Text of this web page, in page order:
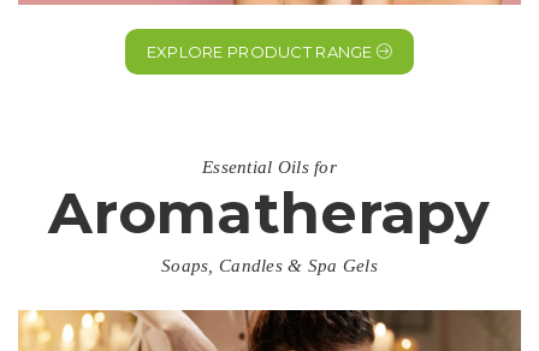
EXPLORE PRODUCT RANGE
Essential Oils for
Aromatherapy
Soaps, Candles & Spa Gels